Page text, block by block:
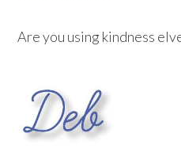
Are you using kindness